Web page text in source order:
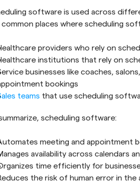
software is used across
places where scheduling
providers who rely on
institutions that rely on
businesses like coaches,
bookings
teams that use scheduling
scheduling software:
meeting and appointment
availability across calendars
time efficiently for
the risk of human error in